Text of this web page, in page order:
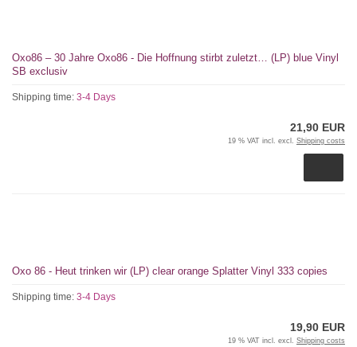
Oxo86 – 30 Jahre Oxo86 - Die Hoffnung stirbt zuletzt… (LP) blue Vinyl
SB exclusiv
Shipping time: 3-4 Days
21,90 EUR
19 % VAT incl. excl. Shipping costs
Oxo 86 - Heut trinken wir (LP) clear orange Splatter Vinyl 333 copies
Shipping time: 3-4 Days
19,90 EUR
19 % VAT incl. excl. Shipping costs